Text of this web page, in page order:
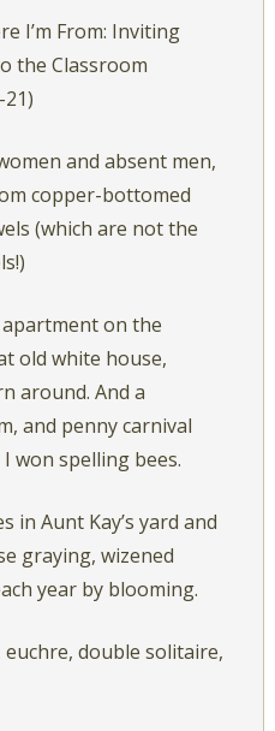
I’m From: Inviting
the Classroom
and absent men,
copper-bottomed
(which are not the
on the
old white house,
around. And a
and penny carnival
won spelling bees.
in Aunt Kay’s yard and
graying, wizened
year by blooming.
euchre, double solitaire,